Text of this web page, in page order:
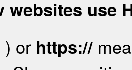
websites use
) or https://